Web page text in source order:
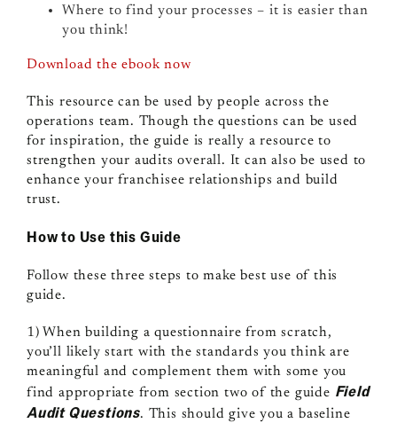
Where to find your processes – it is easier than
you think!
Download the ebook now
This resource can be used by people across the
operations team. Though the questions can be used
for inspiration, the guide is really a resource to
strengthen your audits overall. It can also be used to
enhance your franchisee relationships and build
trust.
How to Use this Guide
Follow these three steps to make best use of this
guide.
1) When building a questionnaire from scratch,
you’ll likely start with the standards you think are
meaningful and complement them with some you
find appropriate from section two of the guide Field
Audit Questions. This should give you a baseline